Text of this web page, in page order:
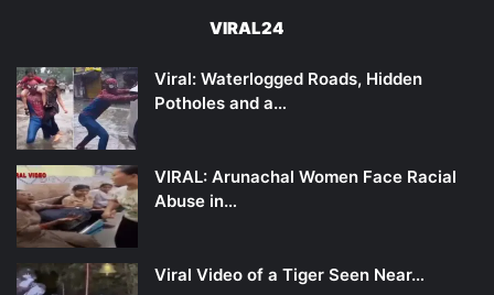
VIRAL24
Viral: Waterlogged Roads, Hidden
Potholes and a…
VIRAL: Arunachal Women Face Racial
Abuse in…
Viral Video of a Tiger Seen Near…